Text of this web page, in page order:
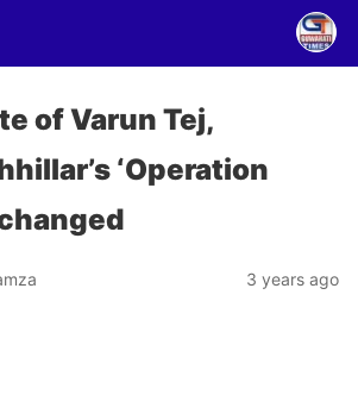
of Varun Tej,
‘Operation
3 years ago